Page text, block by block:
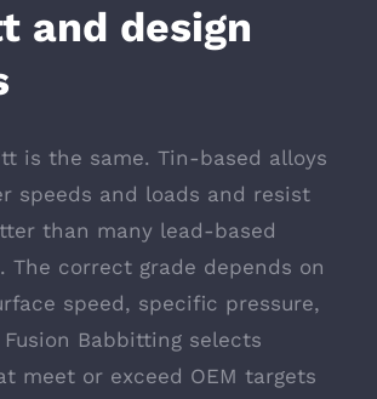
and design
is the same. Tin-based alloys
speeds and loads and resist
than many lead-based
The correct grade depends on
speed, specific pressure,
Babbitting selects
meet or exceed OEM targets